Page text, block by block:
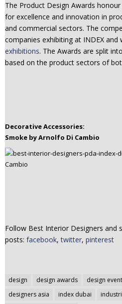
The Product Design Awards
for excellence and innovation in
and commercial sectors. The
companies exhibiting at INDEX and
exhibitions. The Awards are split
based on the product sectors of
Decorative Accessories:
Smoke by Arnolfo Di Cambio
Follow Best Interior Designers
posts: facebook, twitter, pinterest
design design awards design
designers asia
index dubai
Post
navigation